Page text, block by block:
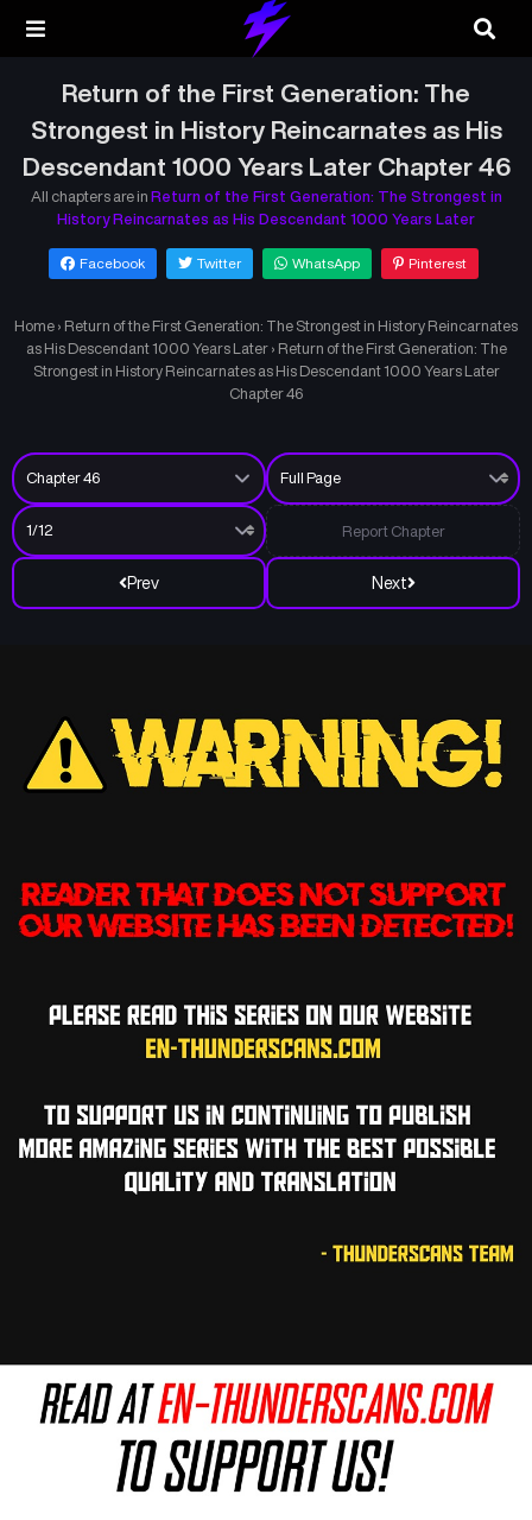
Return of the First Generation: The
Strongest in History Reincarnates as His
Descendant 1000 Years Later Chapter 46
All chapters are in Return of the First Generation: The Strongest in
History Reincarnates as His Descendant 1000 Years Later
Facebook Twitter WhatsApp Pinterest
Home › Return of the First Generation: The Strongest in History Reincarnates
as His Descendant 1000 Years Later › Return of the First Generation: The
Strongest in History Reincarnates as His Descendant 1000 Years Later
Chapter 46
Prev Next
Report Chapter